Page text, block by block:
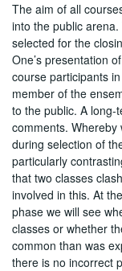
The aim of all
into the public arena.
selected for the
One’s presentation
course participants
member of the
to the public. A long-
comments. Whereby
during selection of
particularly
that two classes
involved in this. At
phase we will see
classes or whether
common than was
there is no incorrect